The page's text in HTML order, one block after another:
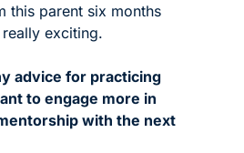
this parent six months
exciting.
advice for practicing
to engage more in
with the next